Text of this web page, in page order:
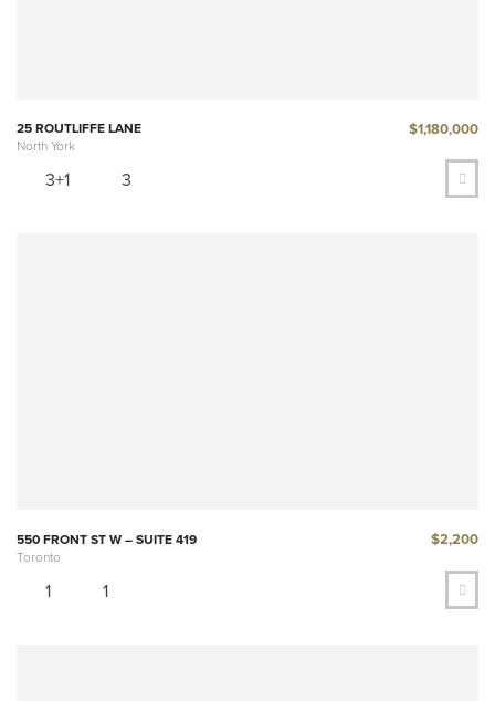
25 ROUTLIFFE LANE
North York
$1,180,000
3+1 3
550 FRONT ST W – SUITE 419
Toronto
$2,200
1 1